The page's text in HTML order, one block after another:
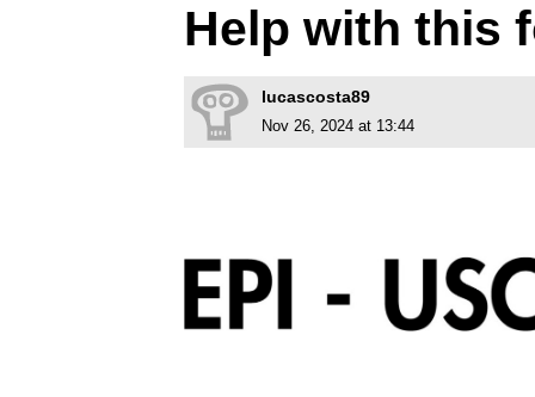
Help with this
lucascosta89
Nov 26, 2024 at 13:44